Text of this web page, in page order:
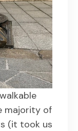
majority of
(it took us